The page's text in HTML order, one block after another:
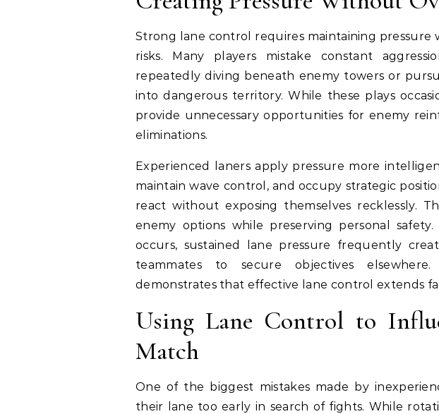
Strong lane control requires maintaining pressure
risks. Many players mistake constant
repeatedly diving beneath enemy towers or
into dangerous territory. While these plays
provide unnecessary opportunities for enemy
eliminations.
Experienced laners apply pressure more
maintain wave control, and occupy strategic
react without exposing themselves recklessly.
enemy options while preserving personal
occurs, sustained lane pressure frequently
teammates to secure objectives
demonstrates that effective lane control extends
Using Lane Control to
Match
One of the biggest mistakes made by
their lane too early in search of fights. While